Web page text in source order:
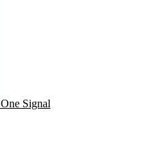
One Signal